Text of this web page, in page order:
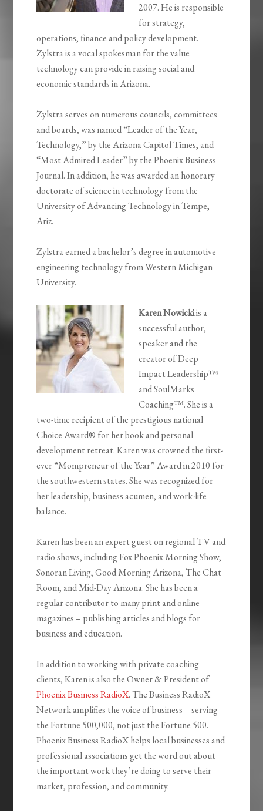
2007. He is responsible
for strategy,
operations, finance and policy development.
Zylstra is a vocal spokesman for the value
technology can provide in raising social and
economic standards in Arizona.
Zylstra serves on numerous councils, committees
and boards, was named “Leader of the Year,
Technology,” by the Arizona Capitol Times, and
“Most Admired Leader” by the Phoenix Business
Journal. In addition, he was awarded an honorary
doctorate of science in technology from the
University of Advancing Technology in Tempe,
Ariz.
Zylstra earned a bachelor’s degree in automotive
engineering technology from Western Michigan
University.
Karen Nowickiis a
successful author,
speaker and the
creator of Deep
Impact Leadership™
and SoulMarks
Coaching™. She is a
two-time recipient of the prestigious national
Choice Award® for her book and personal
development retreat. Karen was crowned the first-
ever “Mompreneur of the Year” Award in 2010 for
the southwestern states. She was recognized for
her leadership, business acumen, and work-life
balance.
Karen has been an expert guest on regional TV and
radio shows, including Fox Phoenix Morning Show,
Sonoran Living, Good Morning Arizona, The Chat
Room, and Mid-Day Arizona. She has been a
regular contributor to many print and online
magazines – publishing articles and blogs for
business and education.
In addition to working with private coaching
clients, Karen is also the Owner & President of
Phoenix Business RadioX. The Business RadioX
Network amplifies the voice of business – serving
the Fortune 500,000, not just the Fortune 500.
Phoenix Business RadioX helps local businesses and
professional associations get the word out about
the important work they’re doing to serve their
market, profession, and community.